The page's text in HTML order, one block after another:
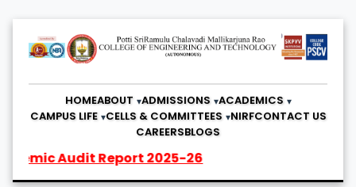
HOMEABOUT ADMISSIONS ACADEMICS
CAMPUS LIFE CELLS & COMMITTEES NIRFCONTACT US
CAREERSBLOGS
Audit Report 2025-26